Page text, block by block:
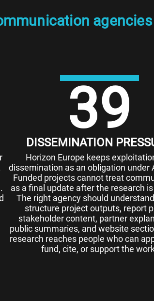
DISSEMINATION
39
Horizon Europe keeps
dissemination as an obligation under
Funded projects cannot treat
as a final update after the research
The right agency should
structure project outputs, report
stakeholder content, partner
public summaries, and website
research reaches people who can
fund, cite, or support the